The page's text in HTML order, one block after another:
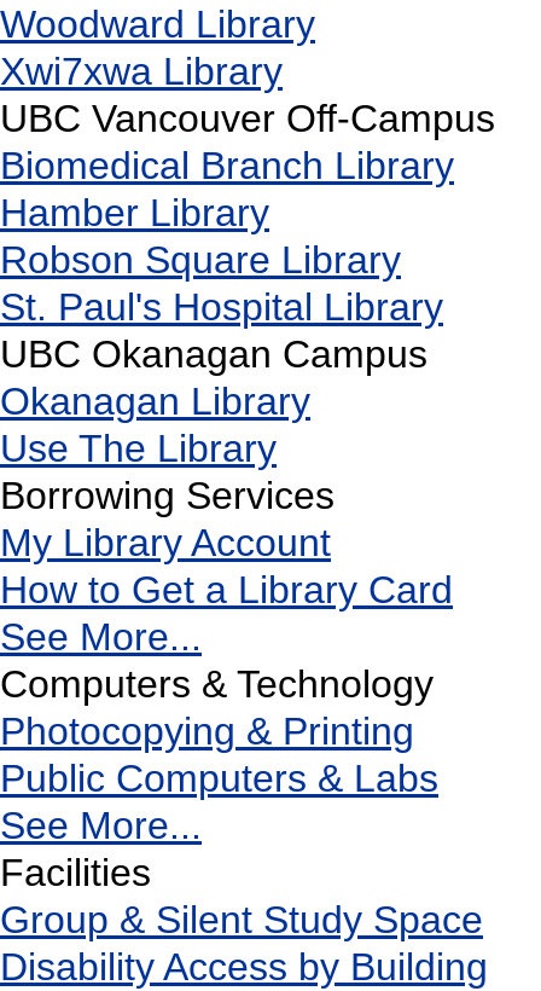
Woodward Library
Xwi7xwa Library
UBC Vancouver Off-Campus
Biomedical Branch Library
Hamber Library
Robson Square Library
St. Paul's Hospital Library
UBC Okanagan Campus
Okanagan Library
Use The Library
Borrowing Services
My Library Account
How to Get a Library Card
See More...
Computers & Technology
Photocopying & Printing
Public Computers & Labs
See More...
Facilities
Group & Silent Study Space
Disability Access by Building